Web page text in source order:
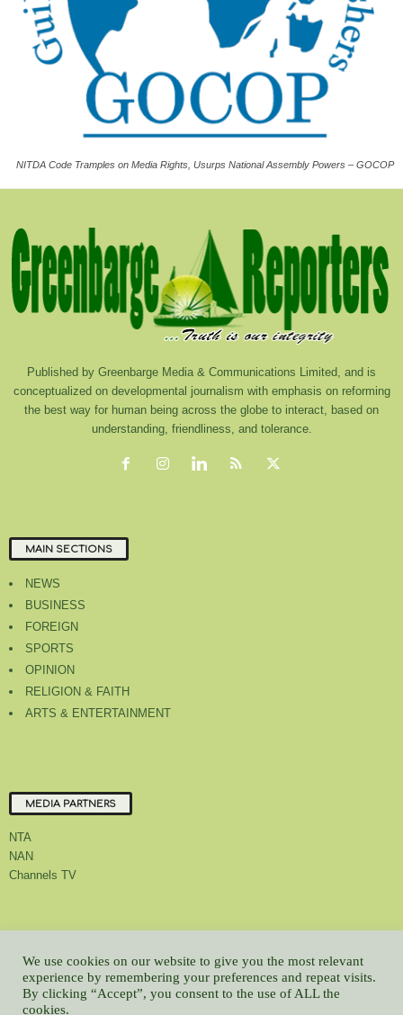
NITDA Code Tramples on Media Rights, Usurps National Assembly Powers – GOCOP
Published by Greenbarge Media & Communications Limited, and is
conceptualized on developmental journalism with emphasis on reforming
the best way for human being across the globe to interact, based on
understanding, friendliness, and tolerance.
MAIN SECTIONS
NEWS
BUSINESS
FOREIGN
SPORTS
OPINION
RELIGION & FAITH
ARTS & ENTERTAINMENT
MEDIA PARTNERS
NTA
NAN
Channels TV
About Us Contact Us Privacy Policy Advert Rate
Feedback
Careers
Latest
© All contents Copyrighted 2022 GMCL
We use cookies on our website to give you the most relevant
experience by remembering your preferences and repeat visits.
By clicking “Accept”, you consent to the use of ALL the
cookies.